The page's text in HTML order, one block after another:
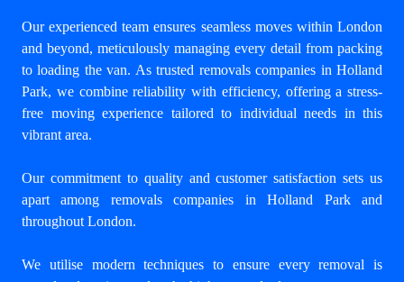
Our experienced team ensures seamless moves within London
and beyond, meticulously managing every detail from packing
to loading the van. As trusted removals companies in Holland
Park, we combine reliability with efficiency, offering a stress-
free moving experience tailored to individual needs in this
vibrant area.
Our commitment to quality and customer satisfaction sets us
apart among removals companies in Holland Parkand
throughout London.
We utilise modern techniques to ensure every removal is